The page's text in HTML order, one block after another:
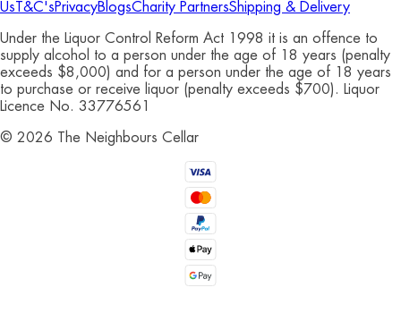
UsT&C'sPrivacyBlogsCharity PartnersShipping & Delivery
Under the Liquor Control Reform Act 1998 it is an offence to
supply alcohol to a person under the age of 18 years (penalty
exceeds $8,000) and for a person under the age of 18 years
to purchase or receive liquor (penalty exceeds $700). Liquor
Licence No. 33776561
© 2026 The Neighbours Cellar